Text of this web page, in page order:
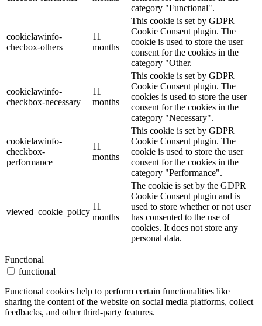
category "Functional".
cookielawinfo-
checbox-others
11
months
This cookie is set by GDPR
Cookie Consent plugin. The
cookie is used to store the user
consent for the cookies in the
category "Other.
cookielawinfo-
checkbox-necessary
11
months
This cookie is set by GDPR
Cookie Consent plugin. The
cookies is used to store the user
consent for the cookies in the
category "Necessary".
cookielawinfo-
checkbox-
performance
11
months
This cookie is set by GDPR
Cookie Consent plugin. The
cookie is used to store the user
consent for the cookies in the
category "Performance".
viewed_cookie_policy
11
months
The cookie is set by the GDPR
Cookie Consent plugin and is
used to store whether or not user
has consented to the use of
cookies. It does not store any
personal data.
Functional
functional
Functional cookies help to perform certain functionalities like
sharing the content of the website on social media platforms, collect
feedbacks, and other third-party features.